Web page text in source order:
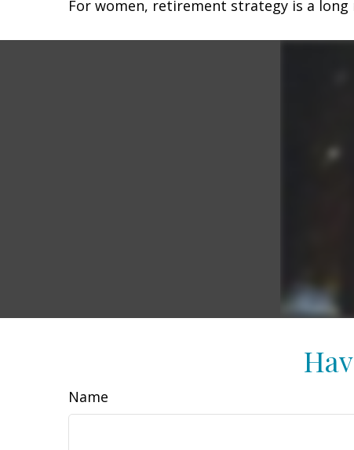
For women, retirement strategy is a
Name